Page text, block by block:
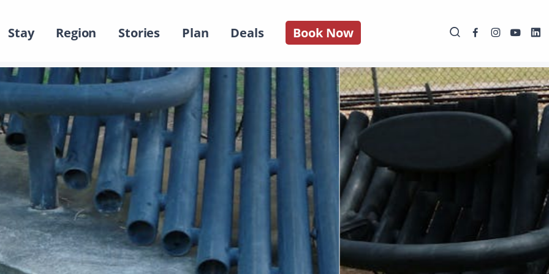
Stay Region Stories Plan Deals Book Now